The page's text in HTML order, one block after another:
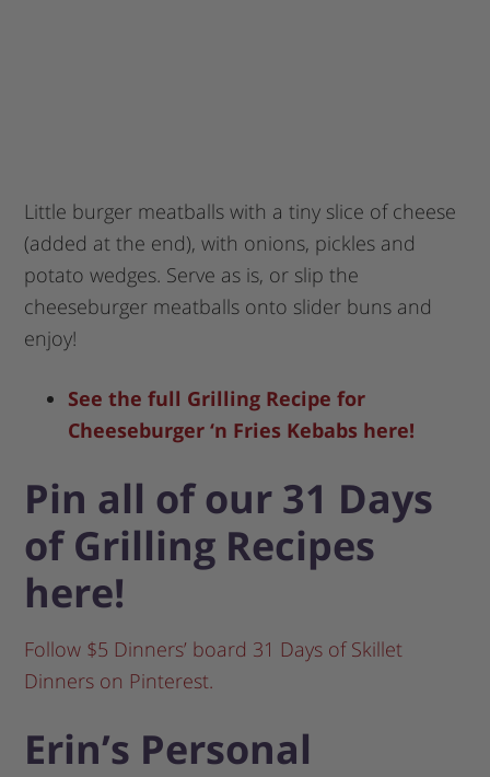
Little burger meatballs with a tiny slice of cheese
(added at the end), with onions, pickles and
potato wedges. Serve as is, or slip the
cheeseburger meatballs onto slider buns and
enjoy!
See the full Grilling Recipe for
Cheeseburger ‘n Fries Kebabs here!
Pin all of our 31 Days
of Grilling Recipes
here!
Follow $5 Dinners’ board 31 Days of Skillet
Dinners on Pinterest.
Erin’s Personal